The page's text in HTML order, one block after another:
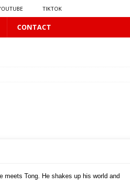
TIKTOK
CONTACT
meets Tong. He shakes up his world and